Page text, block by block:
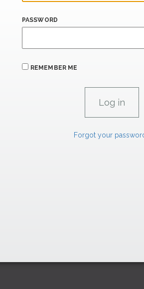
PASSWORD
REMEMBER ME
Forgot your